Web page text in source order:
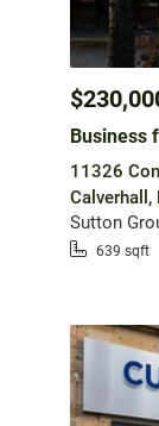
Business
11326
Calverhall,
Sutton
639 sqft